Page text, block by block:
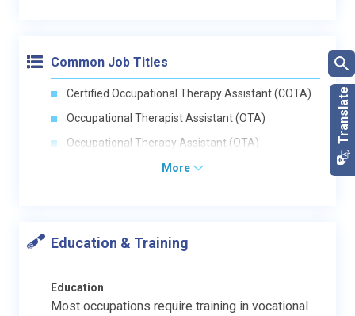
Common Job Titles
Certified Occupational Therapy Assistant (COTA)
Occupational Therapist Assistant (OTA)
Occupational Therapy Assistant (OTA)
More
Education & Training
Education
Most occupations require training in vocational